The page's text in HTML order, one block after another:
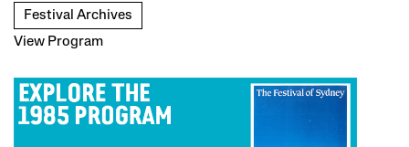
Festival Archives
View Program